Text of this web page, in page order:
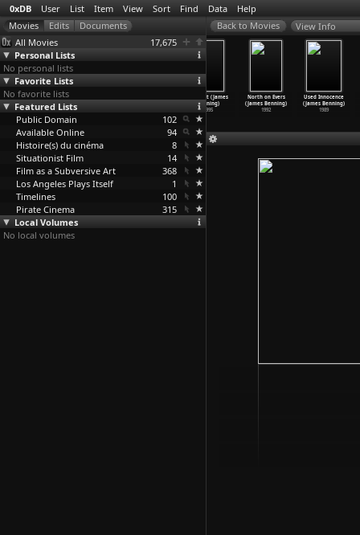
0xDB User List Item View Sort Find Data Help
All Movies
17,675
Personal Lists
No personal lists
Favorite Lists
No favorite lists
Featured Lists
Public Domain
102
Available Online
94
Histoire(s) du cinéma
8
Situationist Film
14
Film as a Subversive Art
368
Los Angeles Plays Itself
1
Timelines
100
Pirate Cinema
315
Local Volumes
No local volumes
View Info
El Valley
Centro (James
Benning)
1999
Deseret (James
Benning)
1995
North on Evers
(James Benning)
1992
Used Innocence
(James Benning)
1989